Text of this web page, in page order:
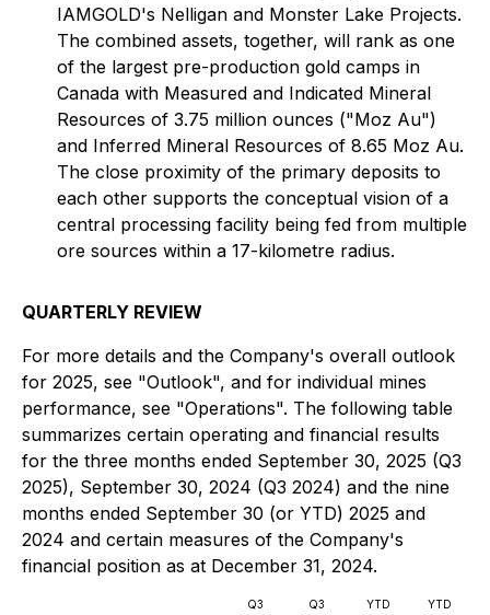
IAMGOLD's Nelligan and Monster Lake Projects.
The combined assets, together, will rank as one
of the largest pre-production gold camps in
Canada with Measured and Indicated Mineral
Resources of 3.75 million ounces ("Moz Au")
and Inferred Mineral Resources of 8.65 Moz Au.
The close proximity of the primary deposits to
each other supports the conceptual vision of a
central processing facility being fed from multiple
ore sources within a 17-kilometre radius.
QUARTERLY REVIEW
For more details and the Company's overall outlook
for 2025, see "Outlook", and for individual mines
performance, see "Operations". The following table
summarizes certain operating and financial results
for the three months ended September 30, 2025 (Q3
2025), September 30, 2024 (Q3 2024) and the nine
months ended September 30 (or YTD) 2025 and
2024 and certain measures of the Company's
financial position as at December 31, 2024.
Q3
Q3
YTD
YTD